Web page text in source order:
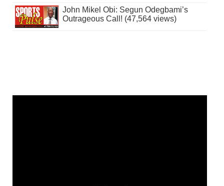
John Mikel Obi: Segun Odegbami’s
Outrageous Call! (47,564 views)